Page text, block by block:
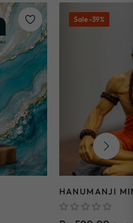
Sale -39%
HANUMANJI